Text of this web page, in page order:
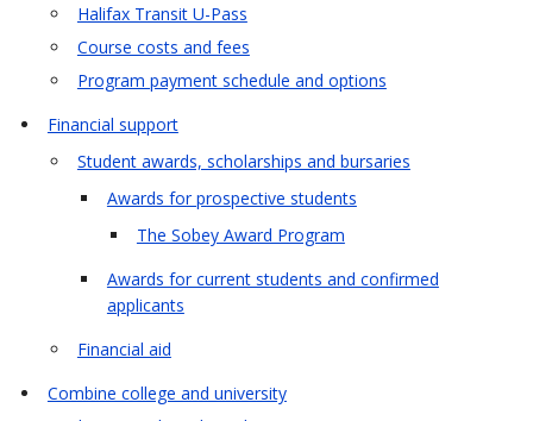
Halifax Transit U-Pass
Course costs and fees
Program payment schedule and options
Financial support
Student awards, scholarships and bursaries
Awards for prospective students
The Sobey Award Program
Awards for current students and confirmed
applicants
Financial aid
Combine college and university